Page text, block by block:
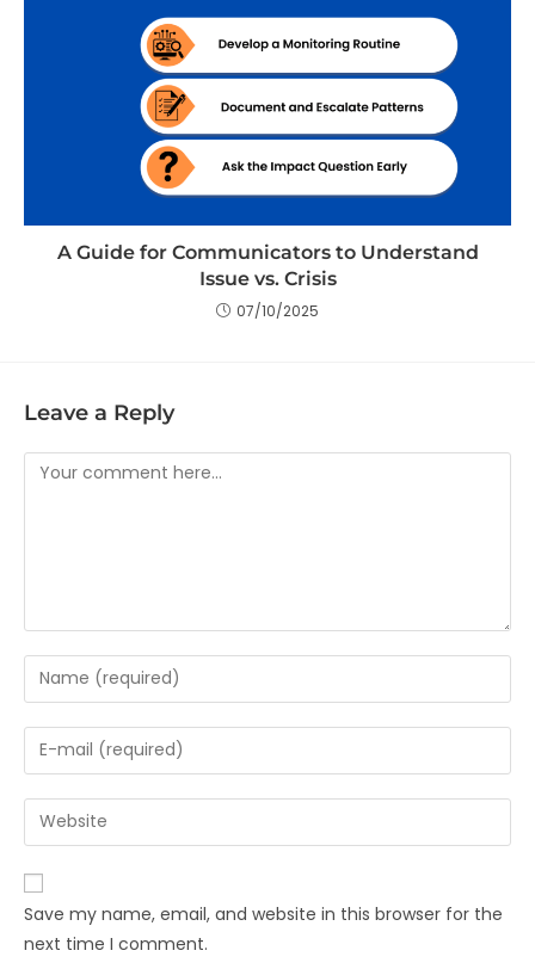
A Guide for Communicators to Understand
Issue vs. Crisis
07/10/2025
Leave a Reply
Save my name, email, and website in this browser for the
next time I comment.